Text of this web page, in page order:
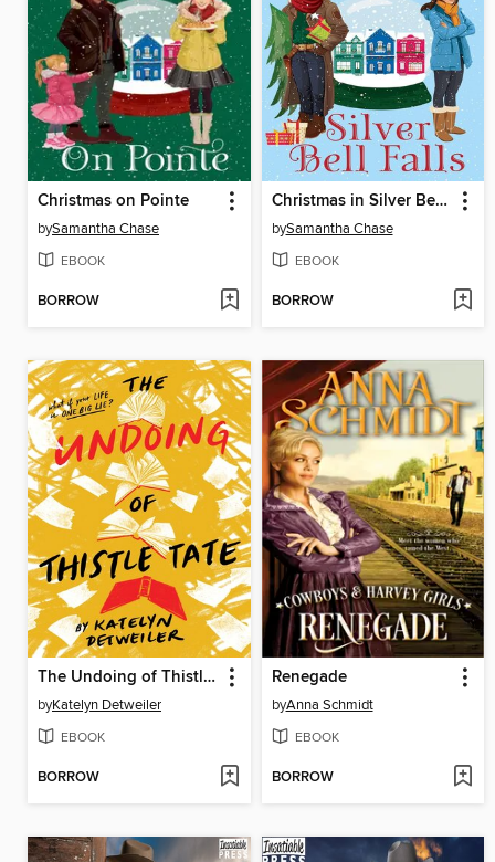
Christmas on Pointe
bySamantha Chase
EBOOK
BORROW
Christmas in Silver Bell Falls
bySamantha Chase
EBOOK
BORROW
The Undoing of Thistle Tate
byKatelyn Detweiler
EBOOK
BORROW
Renegade
byAnna Schmidt
EBOOK
BORROW